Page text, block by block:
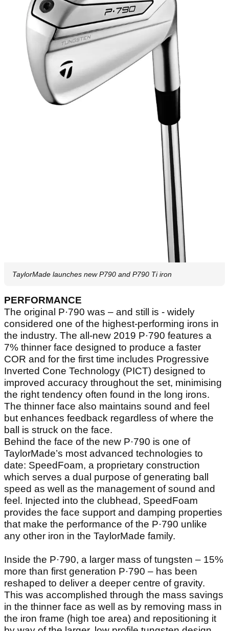
TaylorMade launches new P790 and P790 Ti iron
PERFORMANCE
The original P·790 was – and still is - widely
considered one of the highest-performing irons in
the industry. The all-new 2019 P·790 features a
7% thinner face designed to produce a faster
COR and for the first time includes Progressive
Inverted Cone Technology (PICT) designed to
improved accuracy throughout the set, minimising
the right tendency often found in the long irons.
The thinner face also maintains sound and feel
but enhances feedback regardless of where the
ball is struck on the face.
Behind the face of the new P·790 is one of
TaylorMade’s most advanced technologies to
date: SpeedFoam, a proprietary construction
which serves a dual purpose of generating ball
speed as well as the management of sound and
feel. Injected into the clubhead, SpeedFoam
provides the face support and damping properties
that make the performance of the P·790 unlike
any other iron in the TaylorMade family.
Inside the P·790, a larger mass of tungsten – 15%
more than first generation P·790 – has been
reshaped to deliver a deeper centre of gravity.
This was accomplished through the mass savings
in the thinner face as well as by removing mass in
the iron frame (high toe area) and repositioning it